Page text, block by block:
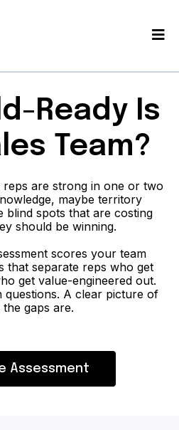
Ready Is
Team?
are strong in one or two
maybe territory
spots that are costing
should be winning.
scores your team
that separate reps who get
get value-engineered out.
questions. A clear picture of
gaps are.
Assessment